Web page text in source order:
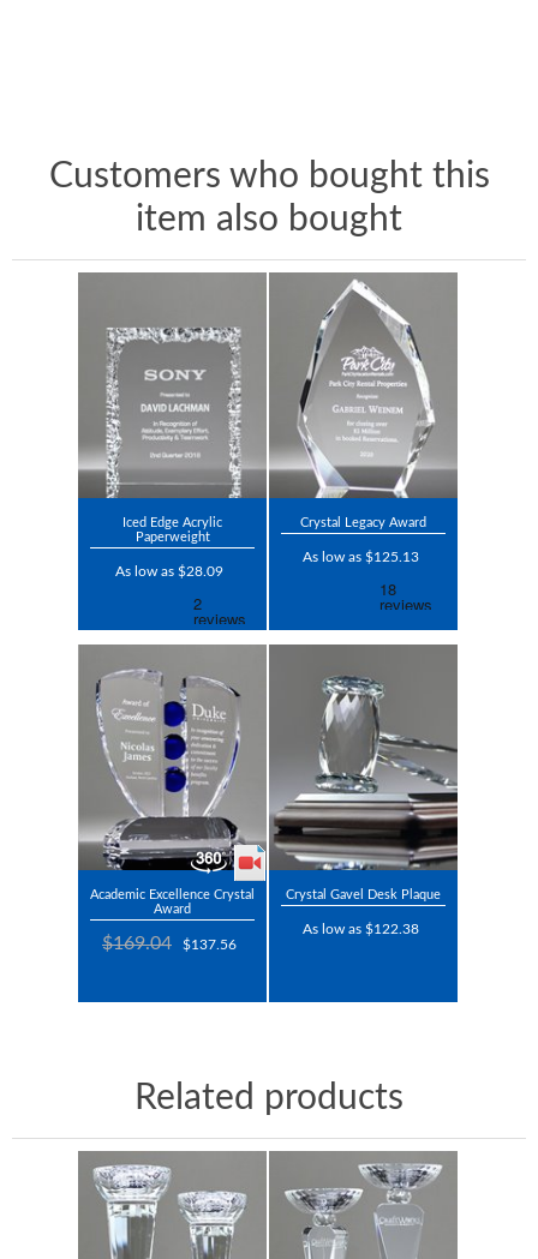
Customers who bought this
item also bought
Iced Edge Acrylic
Paperweight
As low as $28.09
Crystal Legacy Award
As low as $125.13
Academic Excellence Crystal
Award
$169.04 $137.56
Crystal Gavel Desk Plaque
As low as $122.38
Related products